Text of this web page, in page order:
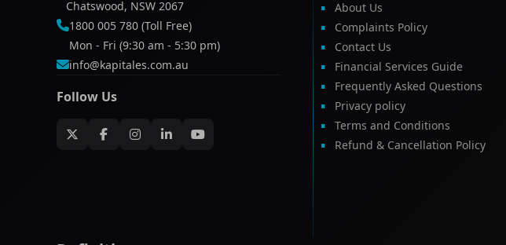
Chatswood, NSW 2067
1800 005 780 (Toll Free)
Mon - Fri (9:30 am - 5:30 pm)
info@kapitales.com.au
Follow Us
About Us
Complaints Policy
Contact Us
Financial Services Guide
Frequently Asked Questions
Privacy policy
Terms and Conditions
Refund & Cancellation Policy